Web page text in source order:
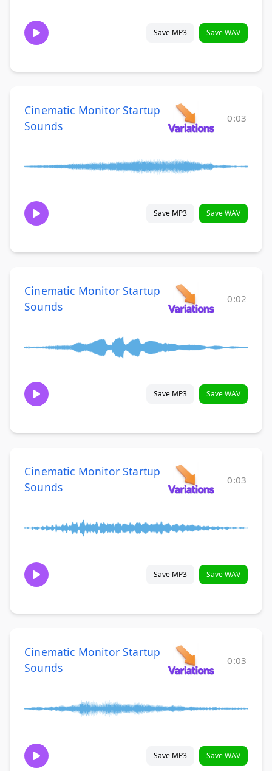
Save MP3 Save WAV
Cinematic Monitor Startup
Sounds
0:03
Save MP3 Save WAV
Cinematic Monitor Startup
Sounds
0:02
Save MP3 Save WAV
Cinematic Monitor Startup
Sounds
0:03
Save MP3 Save WAV
Cinematic Monitor Startup
Sounds
0:03
Save MP3 Save WAV